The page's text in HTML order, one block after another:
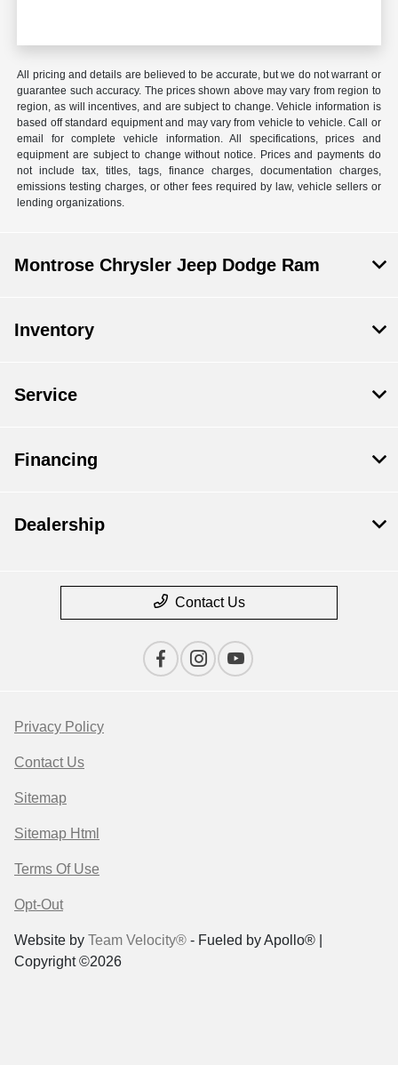
All pricing and details are believed to be accurate, but we do not warrant or
guarantee such accuracy. The prices shown above may vary from region to
region, as will incentives, and are subject to change. Vehicle information is
based off standard equipment and may vary from vehicle to vehicle. Call or
email for complete vehicle information. All specifications, prices and
equipment are subject to change without notice. Prices and payments do
not include tax, titles, tags, finance charges, documentation charges,
emissions testing charges, or other fees required by law, vehicle sellers or
lending organizations.
Montrose Chrysler Jeep Dodge Ram
Inventory
Service
Financing
Dealership
Contact Us
Privacy Policy
Contact Us
Sitemap
Sitemap Html
Terms Of Use
Opt-Out
Website by Team Velocity® - Fueled by Apollo® |
Copyright ©2026